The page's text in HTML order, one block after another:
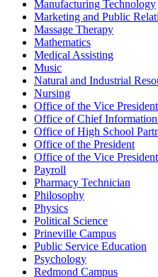
Manufacturing Technology
Marketing and Public
Massage Therapy
Mathematics
Medical Assisting
Music
Natural and Industrial
Nursing
Office of the Vice
Office of Chief
Office of High School
Office of the President
Office of the Vice
Payroll
Pharmacy Technician
Philosophy
Physics
Political Science
Prineville Campus
Public Service Education
Psychology
Redmond Campus